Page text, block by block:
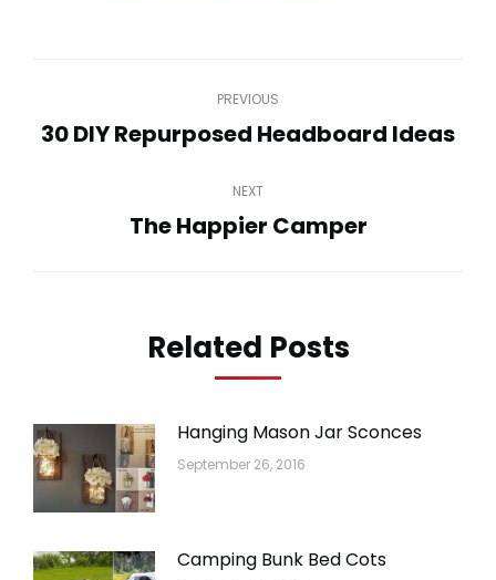
navigation
PREVIOUS
Previous
30 DIY Repurposed Headboard Ideas
NEXT
Next
The Happier Camper
Related Posts
Hanging Mason Jar Sconces
September 26, 2016
Camping Bunk Bed Cots